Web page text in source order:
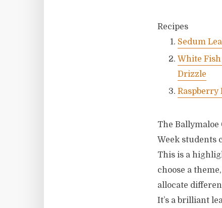
Recipes
Sedum
White
Drizzle
Raspberry
The
Week students
This is a
choose a
allocate
It’s a brilliant